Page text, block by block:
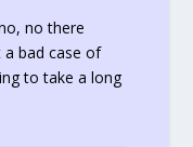
no there
a bad case of
to take a long